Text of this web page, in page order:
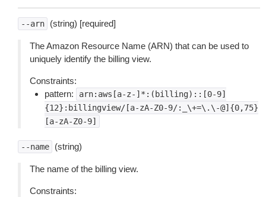
--arn (string) [required]
The Amazon Resource Name (ARN) that can be used to
uniquely identify the billing view.
Constraints:
pattern:
arn:aws[a-z-]*:(billing)::[0-9]
{12}:billingview/[a-zA-Z0-9/:_\+=\.\-@]{0,75}
[a-zA-Z0-9]
--name (string)
The name of the billing view.
Constraints: